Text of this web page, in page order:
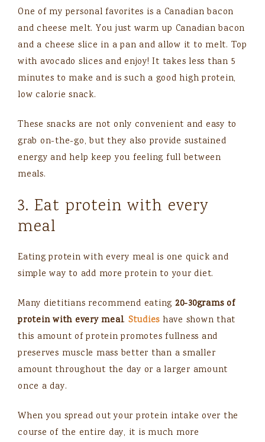
One of my personal favorites is a Canadian bacon
and cheese melt. You just warm up Canadian bacon
and a cheese slice in a pan and allow it to melt. Top
with avocado slices and enjoy! It takes less than 5
minutes to make and is such a good high protein,
low calorie snack.
These snacks are not only convenient and easy to
grab on-the-go, but they also provide sustained
energy and help keep you feeling full between
meals.
3. Eat protein with every
meal
Eating protein with every meal is one quick and
simple way to add more protein to your diet.
Many dietitians recommend eating 20-30grams of
protein with every meal. Studies have shown that
this amount of protein promotes fullness and
preserves muscle mass better than a smaller
amount throughout the day or a larger amount
once a day.
When you spread out your protein intake over the
course of the entire day, it is much more